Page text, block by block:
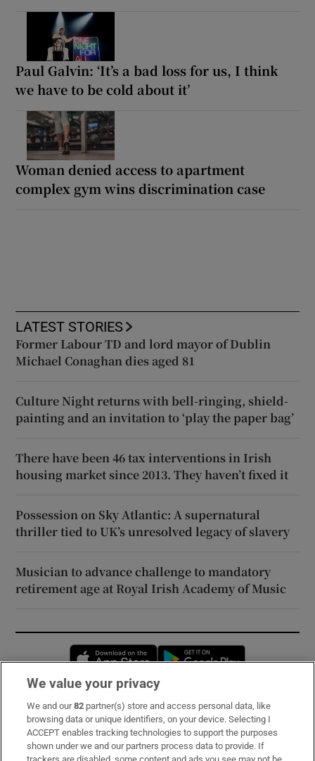
Paul Galvin: ‘It’s a bad loss for us, I think
we have to be cold about it’
Woman denied access to apartment
complex gym wins discrimination case
LATEST STORIES
Former Labour TD and lord mayor of Dublin
Michael Conaghan dies aged 81
Culture Night returns with bell-ringing, shield-
painting and an invitation to ‘play the paper bag’
There have been 46 tax interventions in Irish
housing market since 2013. They haven’t fixed it
Possession on Sky Atlantic: A supernatural
thriller tied to UK’s unresolved legacy of slavery
Musician to advance challenge to mandatory
retirement age at Royal Irish Academy of Music
Opens in new window
Subscribe
Support
We value your privacy
We and our82 partner(s) store and access personal data, like
browsing data or unique identifiers, on your device. Selecting I
ACCEPT enables tracking technologies to support the purposes
shown under we and our partners process data to provide. If